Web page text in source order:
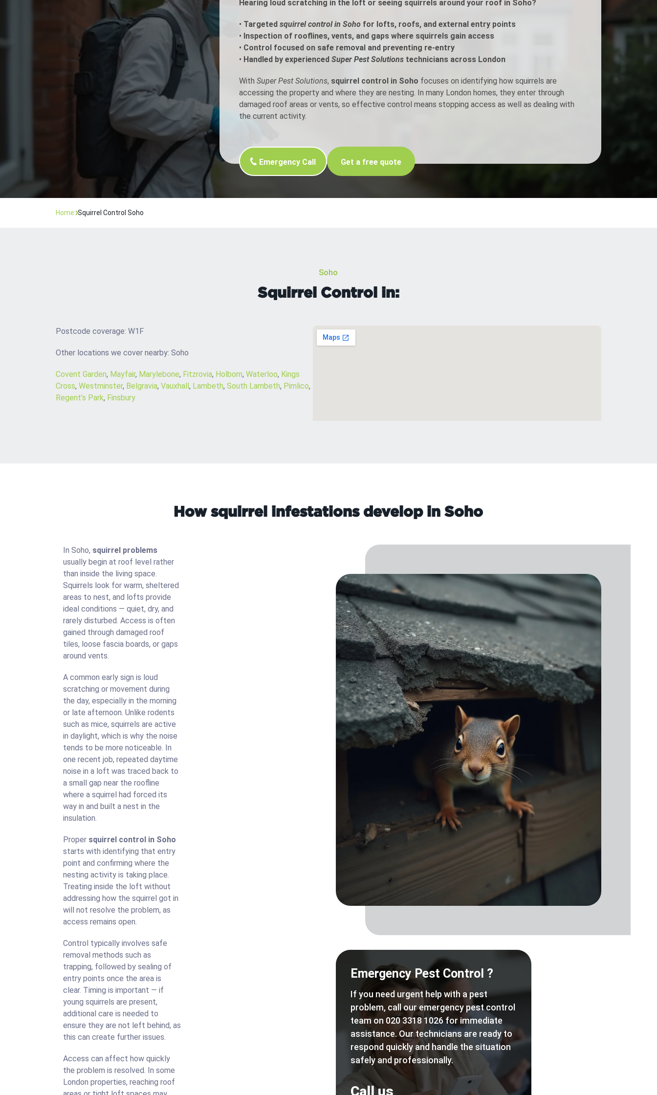
Flea Treatment
Spider Control
Silverfish Control
Woodworm Treatment
Moth Control
Nest Inspection
Wasp Control
Fogging Service
Heat Treatment
Hearing loud scratching in the loft or seeing squirrels around your roof in Soho?
• Targeted squirrel control in Sohofor lofts, roofs, and external entry points
• Inspection of rooflines, vents, and gaps where squirrels gain access
• Control focused on safe removal and preventing re-entry
• Handled by experienced Super Pest Solutionstechnicians across London
With Super Pest Solutions, squirrel control in Soho focuses on identifying how squirrels are
accessing the property and where they are nesting. In many London homes, they enter through
damaged roof areas or vents, so effective control means stopping access as well as dealing with
the current activity.
Emergency Call Get a free quote
Home Squirrel Control Soho
Soho
Squirrel Control in:
Postcode coverage: W1F
Other locations we cover nearby: Soho
Covent Garden, Mayfair, Marylebone, Fitzrovia, Holborn, Waterloo, Kings
Cross, Westminster, Belgravia, Vauxhall, Lambeth, South Lambeth, Pimlico,
Regent’s Park, Finsbury
How squirrel infestations develop in Soho
In Soho, squirrel problems
usually begin at roof level rather
than inside the living space.
Squirrels look for warm, sheltered
areas to nest, and lofts provide
ideal conditions — quiet, dry, and
rarely disturbed. Access is often
gained through damaged roof
tiles, loose fascia boards, or gaps
around vents.
A common early sign is loud
scratching or movement during
the day, especially in the morning
or late afternoon. Unlike rodents
such as mice, squirrels are active
in daylight, which is why the noise
tends to be more noticeable. In
one recent job, repeated daytime
noise in a loft was traced back to
a small gap near the roofline
where a squirrel had forced its
way in and built a nest in the
insulation.
Proper squirrel control in Soho
starts with identifying that entry
point and confirming where the
nesting activity is taking place.
Treating inside the loft without
addressing how the squirrel got in
will not resolve the problem, as
access remains open.
Control typically involves safe
removal methods such as
trapping, followed by sealing of
entry points once the area is
clear. Timing is important — if
young squirrels are present,
additional care is needed to
ensure they are not left behind, as
this can create further issues.
Access can affect how quickly
the problem is resolved. In some
London properties, reaching roof
Emergency Pest Control ?
If you need urgent help with a pest
problem, call our emergency pest control
team on 020 3318 1026 for immediate
assistance. Our technicians are ready to
respond quickly and handle the situation
safely and professionally.
Call us